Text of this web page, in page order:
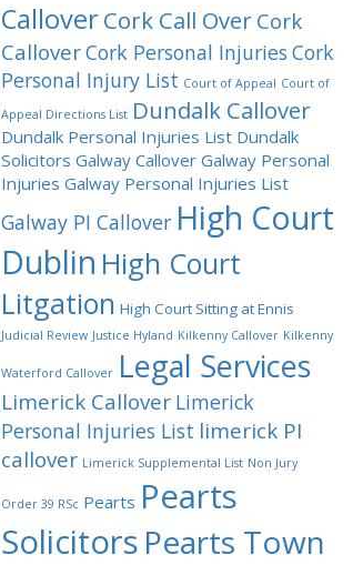
CalloverCork Call Over Cork
CalloverCork Personal Injuries Cork
Personal Injury List Court of Appeal Court of
Appeal Directions List Dundalk Callover
Dundalk Personal Injuries List Dundalk
Solicitors Galway Callover Galway Personal
Injuries Galway Personal Injuries List
Galway PI Callover High Court
Dublin High Court
Litgation High Court Sitting at Ennis
Judicial Review Justice Hyland Kilkenny Callover Kilkenny
Waterford Callover Legal Services
Limerick Callover Limerick
Personal Injuries List limerick PI
callover Limerick Supplemental List Non Jury
Order 39 RSc Pearts Pearts
Solicitors Pearts Town